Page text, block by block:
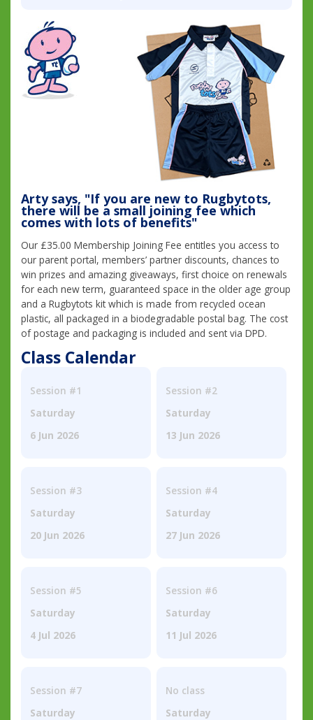
Arty says, "If you are new to Rugbytots,
there will be a small joining fee which
comes with lots of benefits"
Our £35.00 Membership Joining Fee entitles you access to
our parent portal, members’ partner discounts, chances to
win prizes and amazing giveaways, first choice on renewals
for each new term, guaranteed space in the older age group
and a Rugbytots kit which is made from recycled ocean
plastic, all packaged in a biodegradable postal bag. The cost
of postage and packaging is included and sent via DPD.
Class Calendar
Session #1
Saturday
6 Jun 2026
Session #2
Saturday
13 Jun 2026
Session #3
Saturday
20 Jun 2026
Session #4
Saturday
27 Jun 2026
Session #5
Saturday
4 Jul 2026
Session #6
Saturday
11 Jul 2026
Session #7
Saturday
No class
Saturday